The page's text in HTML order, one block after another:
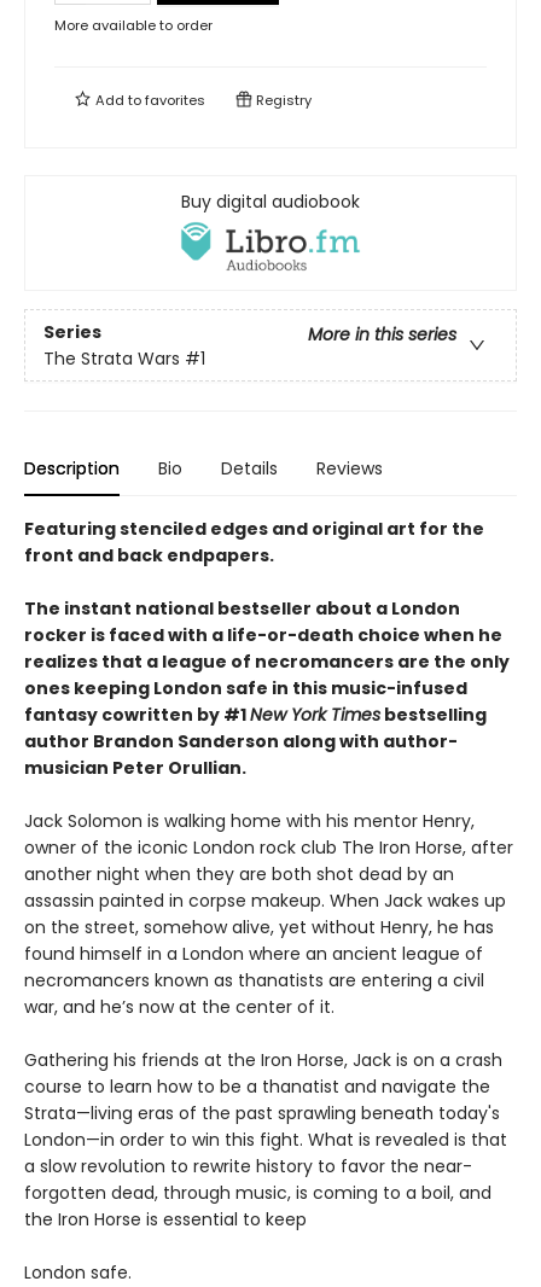
More available to order
Add tofavorites Registry
Buy digital audiobook
Series
More in this series
The Strata Wars #1
Description Bio Details Reviews
Featuring stenciled edges and original art for the
front and back endpapers.
The instant national bestseller about a London
rocker is faced with a life-or-death choice when he
realizes that a league of necromancers are the only
ones keeping London safe in this music-infused
fantasy cowritten by #1New York Times bestselling
author Brandon Sanderson along with author-
musician Peter Orullian.
Jack Solomon is walking home with his mentor Henry,
owner of the iconic London rock club The Iron Horse, after
another night when they are both shot dead by an
assassin painted in corpse makeup. When Jack wakes up
on the street, somehow alive, yet without Henry, he has
found himself in a London where an ancient league of
necromancers known as thanatists are entering a civil
war, and he’s now at the center of it.
Gathering his friends at the Iron Horse, Jack is on a crash
course to learn how to be a thanatist and navigate the
Strata—living eras of the past sprawling beneath today's
London—in order to win this fight. What is revealed is that
a slow revolution to rewrite history to favor the near-
forgotten dead, through music, is coming to a boil, and
the Iron Horse is essential to keep
London safe.